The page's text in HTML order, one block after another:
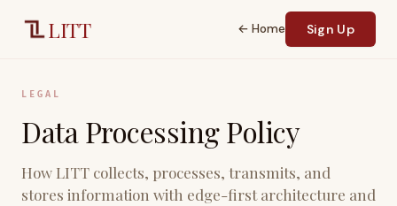
LITT ← Home Sign Up
LEGAL
Data Processing Policy
How LITT collects, processes, transmits, and
stores information with edge-first architecture and